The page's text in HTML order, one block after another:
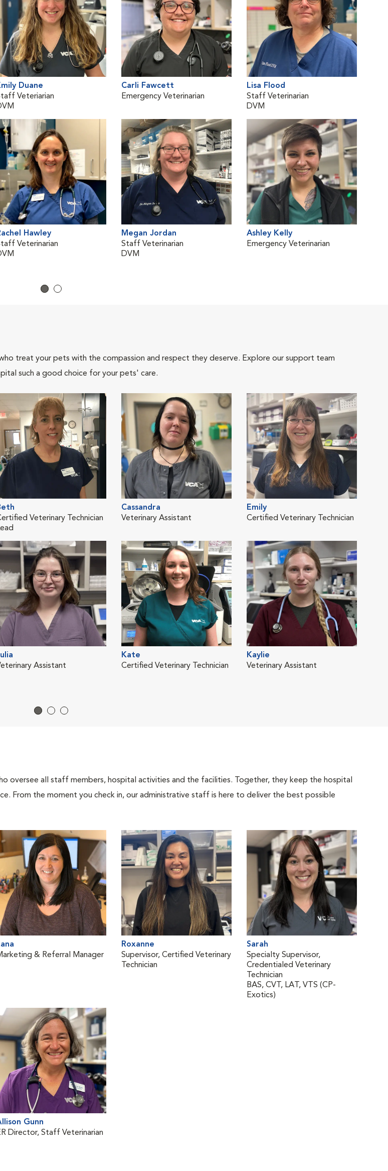
Duane
Veteriarian
Carli Fawcett
Emergency Veterinarian
Lisa Flood
Staff Veterinarian
DVM
Hawley
Veterinarian
Megan Jordan
Staff Veterinarian
DVM
Ashley Kelly
Emergency Veterinarian
treat your pets with the compassion and respect they deserve. Explore our support team
such a good choice for your pets' care.
Veterinary Technician
Cassandra
Veterinary Assistant
Emily
Certified Veterinary Technician
Assistant
Kate
Certified Veterinary Technician
Kaylie
Veterinary Assistant
oversee all staff members, hospital activities and the facilities. Together, they keep the hospital
From the moment you check in, our administrative staff is here to deliver the best possible
& Referral Manager
Roxanne
Supervisor, Certified Veterinary
Technician
Sarah
Specialty Supervisor,
Credentialed Veterinary
Technician
BAS, CVT, LAT, VTS (CP-
Exotics)
Gunn
Director, Staff Veterinarian